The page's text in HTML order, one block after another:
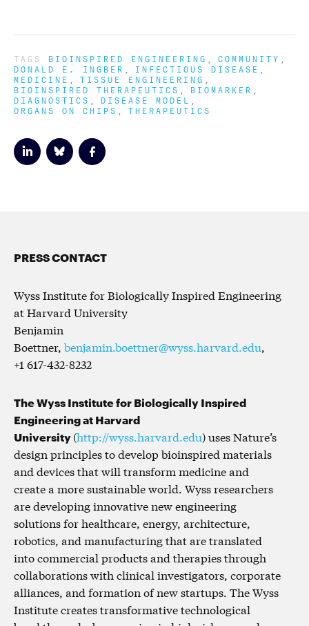
TAGS BIOINSPIRED ENGINEERING COMMUNITY
DONALD E. INGBER INFECTIOUS DISEASE
MEDICINE TISSUE ENGINEERING
BIOINSPIRED THERAPEUTICS BIOMARKER
DIAGNOSTICS DISEASE MODEL
ORGANS ON CHIPS THERAPEUTICS
PRESS CONTACT
Wyss Institute for Biologically Inspired Engineering
at Harvard University
Benjamin
Boettner, benjamin.boettner@wyss.harvard.edu,
+1 617-432-8232
The Wyss Institute for Biologically Inspired
Engineering at Harvard
University(http://wyss.harvard.edu) uses Nature’s
design principles to develop bioinspired materials
and devices that will transform medicine and
create a more sustainable world. Wyss researchers
are developing innovative new engineering
solutions for healthcare, energy, architecture,
robotics, and manufacturing that are translated
into commercial products and therapies through
collaborations with clinical investigators, corporate
alliances, and formation of new startups. The Wyss
Institute creates transformative technological